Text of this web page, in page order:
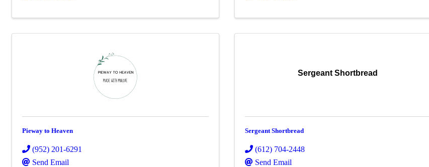
Pieway to Heaven
(952) 201-6291
Send Email
Sergeant Shortbread
Sergeant Shortbread
(612) 704-2448
Send Email